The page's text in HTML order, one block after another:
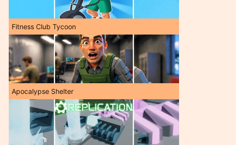
Fitness Club Tycoon
Apocalypse Shelter